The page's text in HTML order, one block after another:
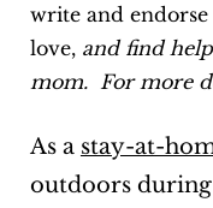
write and
love, and find
mom. For more
As a stay-at-
outdoors during